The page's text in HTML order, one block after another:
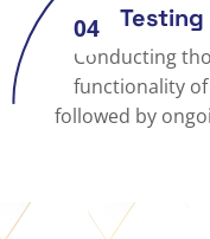
04
Conducting
functionality
followed by